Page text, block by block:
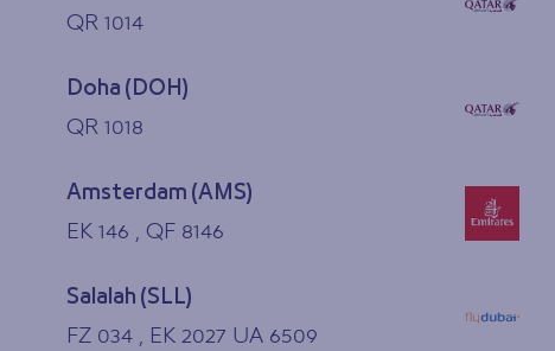
QR 1014
Doha (DOH)
QR 1018
Amsterdam (AMS)
EK 146 , QF 8146
Salalah (SLL)
FZ 034 , EK 2027 UA 6509